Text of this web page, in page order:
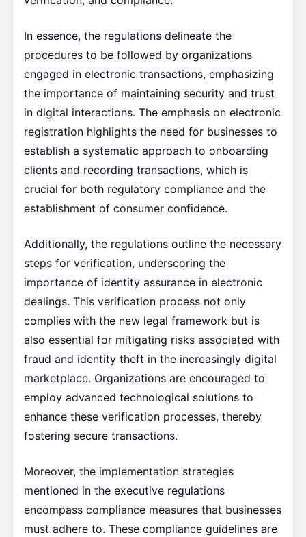
In essence, the regulations delineate the
procedures to be followed by organizations
engaged in electronic transactions, emphasizing
the importance of maintaining security and trust
in digital interactions. The emphasis on electronic
registration highlights the need for businesses to
establish a systematic approach to onboarding
clients and recording transactions, which is
crucial for both regulatory compliance and the
establishment of consumer confidence.
Additionally, the regulations outline the necessary
steps for verification, underscoring the
importance of identity assurance in electronic
dealings. This verification process not only
complies with the new legal framework but is
also essential for mitigating risks associated with
fraud and identity theft in the increasingly digital
marketplace. Organizations are encouraged to
employ advanced technological solutions to
enhance these verification processes, thereby
fostering secure transactions.
Moreover, the implementation strategies
mentioned in the executive regulations
encompass compliance measures that businesses
must adhere to. These compliance guidelines are